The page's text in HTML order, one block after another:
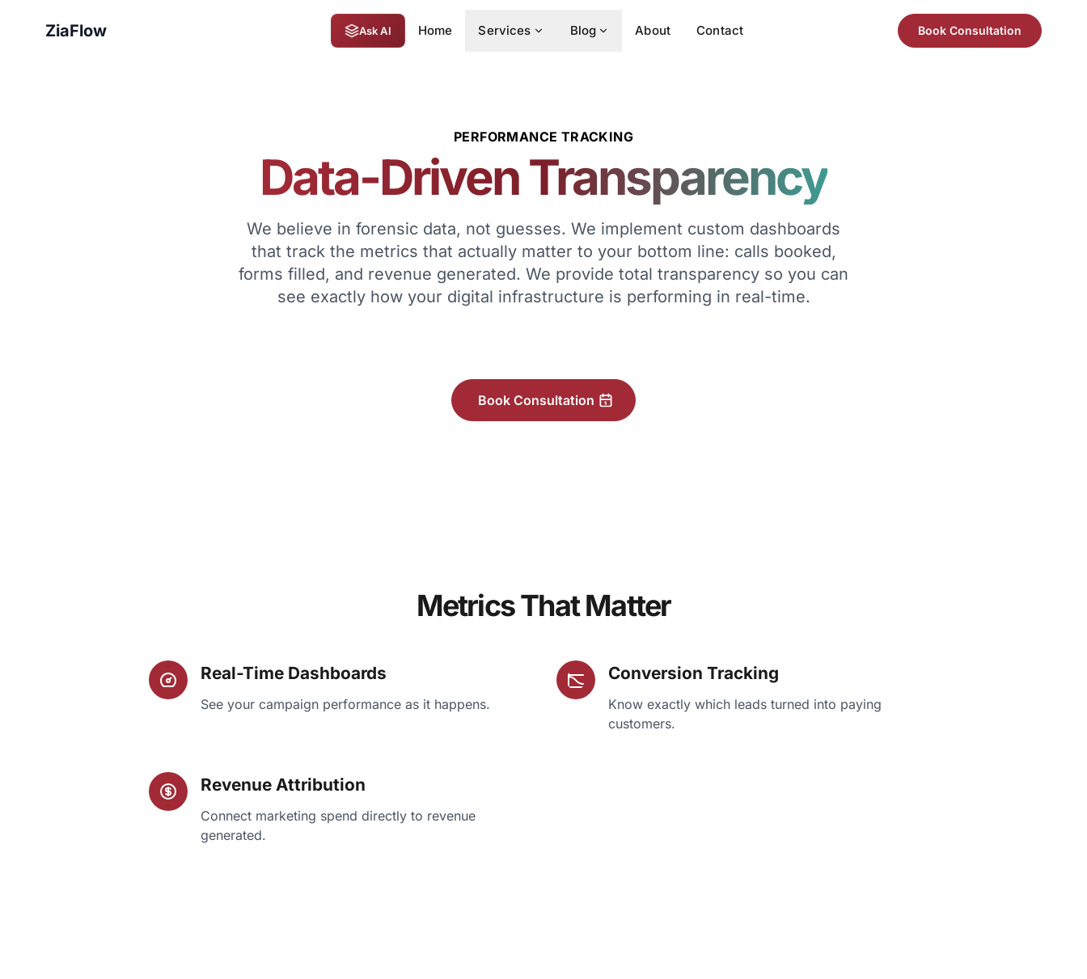
ZiaFlow Ask AI Home Services Blog About Contact Book Consultation
PERFORMANCE TRACKING
Data-Driven Transparency
We believe in forensic data, not guesses. We implement custom dashboards
that track the metrics that actually matter to your bottom line: calls booked,
forms filled, and revenue generated. We provide total transparency so you can
see exactly how your digital infrastructure is performing in real-time.
Book Consultation
Metrics That Matter
Real-Time Dashboards
See your campaign performance as it happens.
Conversion Tracking
Know exactly which leads turned into paying
customers.
Revenue Attribution
Connect marketing spend directly to revenue
generated.